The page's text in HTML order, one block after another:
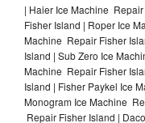
| Haier Ice Machine
Fisher Island | Roper Ice
Machine Repair Fisher
Island | Sub Zero Ice
Machine Repair Fisher
Island | Fisher Paykel Ice
Monogram Ice Machine
Repair Fisher Island |